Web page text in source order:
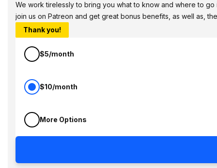
We work tirelessly to bring you what to know and where to
join us on Patreon and get great bonus benefits, as well as,
Thank you!
$5/month
$10/month
More Options